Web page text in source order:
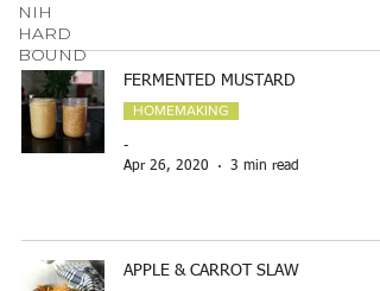
NIH
HARD
BOUND
FERMENTED MUSTARD
HOMEMAKING
-
Apr 26, 2020
3 min read
APPLE & CARROT SLAW